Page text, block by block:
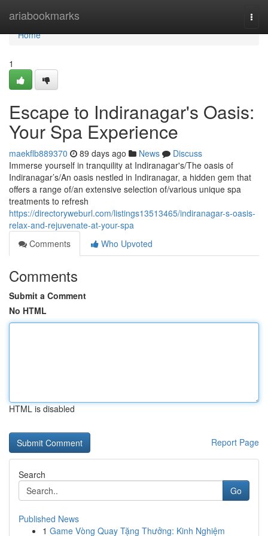
ariabookmarks
Home
Home
1
Escape to Indiranagar's Oasis:
Your Spa Experience
maekflb889370 89 days ago News
Discuss
Immerse yourself in tranquility at Indiranagar's/The oasis of
Indiranagar’s/An oasis nestled in Indiranagar, a hidden gem that
offers a range of/an extensive selection of/various unique spa
treatments to refresh
https://directoryweburl.com/listings13513465/indiranagar-s-oasis-
relax-and-rejuvenate-at-your-spa
Comments
Who Upvoted
Comments
Submit a Comment
No HTML
HTML is disabled
Report Page
Search
Go
Published News
1 Game Vòng Quay Tặng Thưởng: Kinh Nghiệm